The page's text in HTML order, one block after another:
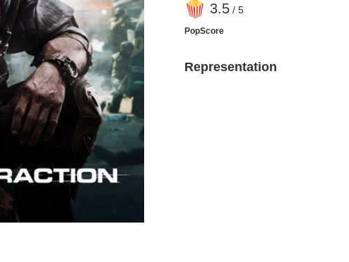
3.5/ 5
PopScore
Representation